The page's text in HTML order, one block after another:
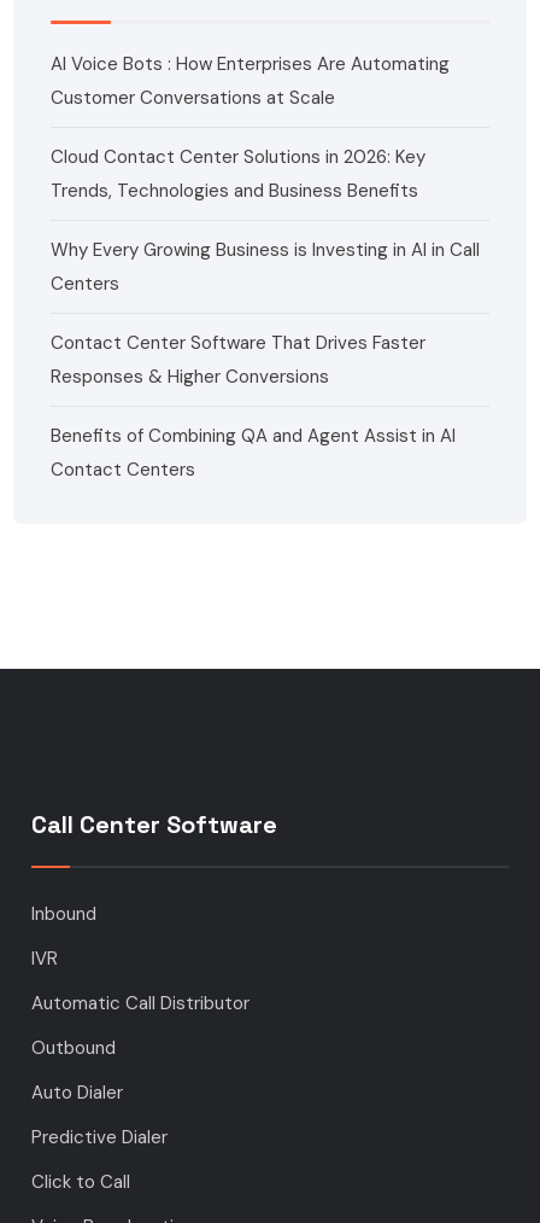
AI Voice Bots : How Enterprises Are Automating
Customer Conversations at Scale
Cloud Contact Center Solutions in 2026: Key
Trends, Technologies and Business Benefits
Why Every Growing Business is Investing in AI in Call
Centers
Contact Center Software That Drives Faster
Responses & Higher Conversions
Benefits of Combining QA and Agent Assist in AI
Contact Centers
Call Center Software
Inbound
IVR
Automatic Call Distributor
Outbound
Auto Dialer
Predictive Dialer
Click to Call